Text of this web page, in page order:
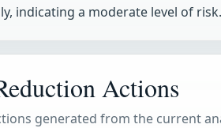
indicating a moderate level of risk.
Actions
generated from the current